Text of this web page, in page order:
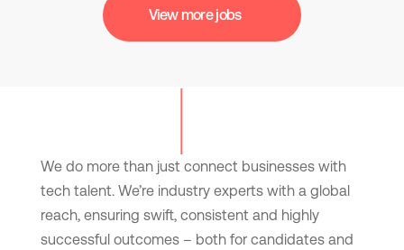
View more jobs
We do more than just connect businesses with
tech talent. We’re industry experts with a global
reach, ensuring swift, consistent and highly
successful outcomes – both for candidates and